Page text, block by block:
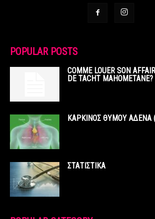
POPULAR POSTS
COMME LOUER SON
DE TACHT
ΚΑΡΚΙΝΟΣ ΘΥΜΟΥ
ΣΤΑΤΙΣΤΙΚΑ